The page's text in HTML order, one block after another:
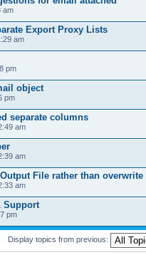
am
Export Proxy Lists
am
pm
object
pm
separate columns
am
am
File rather than overwrite
am
Support
pm
Display topics from previous: